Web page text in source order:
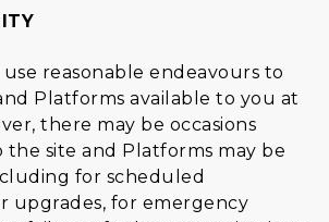
reasonable endeavours to
Platforms available to you at
there may be occasions
the site and Platforms may be
for scheduled
upgrades, for emergency